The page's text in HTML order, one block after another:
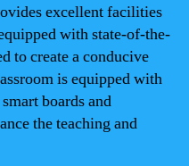
excellent facilities
with state-of-the-
to create a conducive
is equipped with
boards and
the teaching and